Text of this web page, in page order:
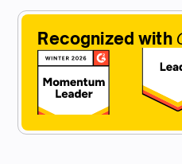
Recognized with